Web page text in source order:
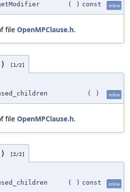
( ) const inline
file OpenMPClause.h.
[1/2]
( ) inline
file OpenMPClause.h.
[2/2]
( ) const inline